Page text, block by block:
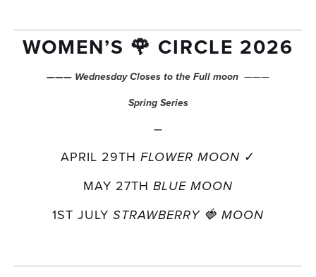
WOMEN’S 🌹 CIRCLE 2026
——— Wednesday Closes to the Full moon
  ———
Spring Series
—
APRIL 29TH FLOWER MOON ✓
MAY 27TH BLUE MOON
1ST JULY STRAWBERRY 🍓 MOON